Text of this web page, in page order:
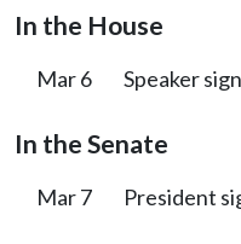
In the House
Mar 6 Speaker
In the Senate
Mar 7 President